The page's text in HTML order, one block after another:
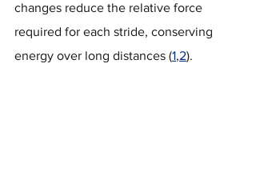
changes reduce the relative force
required for each stride, conserving
energy over long distances (1,2).